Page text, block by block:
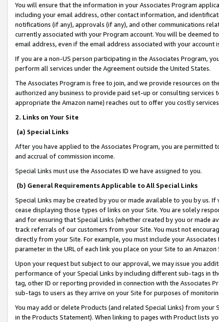
You will ensure that the information in your Associates Program
including your email address, other contact information, and
notifications (if any), approvals (if any), and other communications
currently associated with your Program account. You will be deemed
email address, even if the email address associated with your account
If you are a non-US person participating in the Associates Program,
perform all services under the Agreement outside the United States.
The Associates Program is free to join, and we provide resources on
authorized any business to provide paid set-up or consulting
appropriate the Amazon name) reaches out to offer you costly
2. Links on Your Site
(a) Special Links
After you have applied to the Associates Program, you are permitted
and accrual of commission income.
Special Links must use the Associates ID we have assigned to you.
(b) General Requirements Applicable to All Special Links
Special Links may be created by you or made available to you by us.
cease displaying those types of links on your Site. You are solely
and for ensuring that Special Links (whether created by you or
track referrals of our customers from your Site. You must not
directly from your Site. For example, you must include your
parameter in the URL of each link you place on your Site to an
Upon your request but subject to our approval, we may issue you
performance of your Special Links by including different sub-tags in
tag, other ID or reporting provided in connection with the Associates
sub-tags to users as they arrive on your Site for purposes of
You may add or delete Products (and related Special Links) from
in the Products Statement). When linking to pages with Product lists